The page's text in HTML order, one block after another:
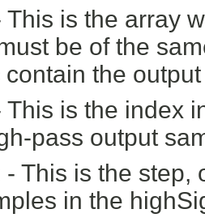
This is the array
be of the
the
This is the index
pass output
- This is the step,
in the